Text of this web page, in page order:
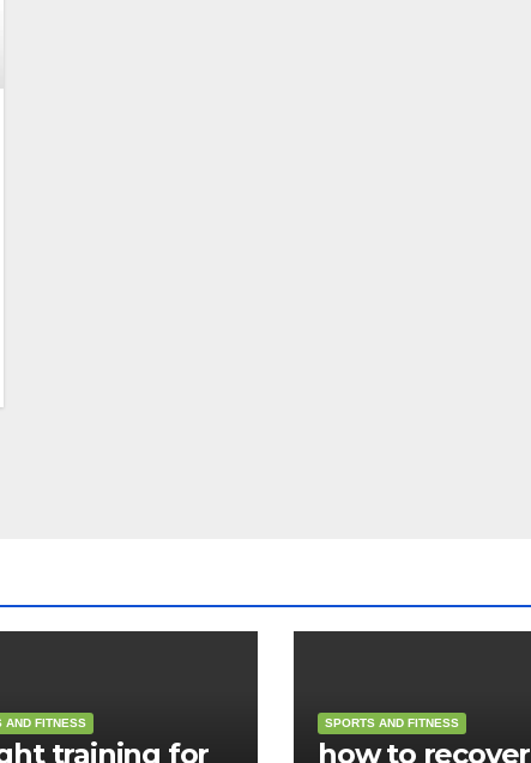
AND FITNESS
training for
SPORTS AND FITNESS
how to recover